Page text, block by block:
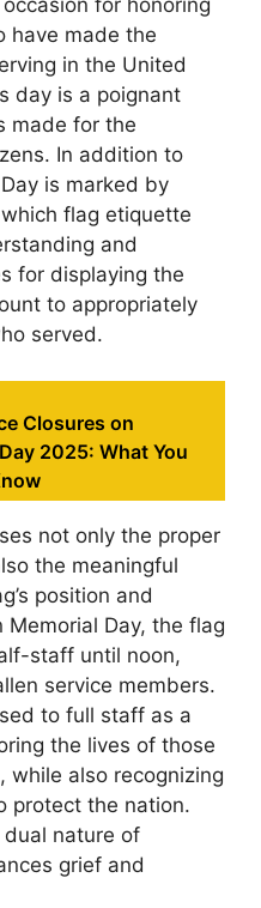
for honoring
have made the
in the United
day is a poignant
made for the
In addition to
is marked by
flag etiquette
and
for displaying the
to appropriately
served.
Closures on
2025: What You
not only the proper
the meaningful
position and
Day, the flag
staff until noon,
service members.
to full staff as a
the lives of those
while also recognizing
protect the nation.
nature of
grief and